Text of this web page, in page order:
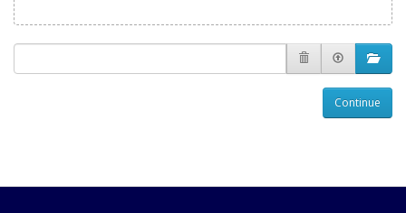
Continue